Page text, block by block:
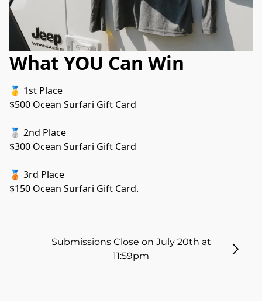
What YOU Can Win
🥇 1st Place
$500 Ocean Surfari Gift Card
🥈 2nd Place
$300 Ocean Surfari Gift Card
🥉 3rd Place
$150 Ocean Surfari Gift Card.
Submissions Close on July 20th at
11:59pm